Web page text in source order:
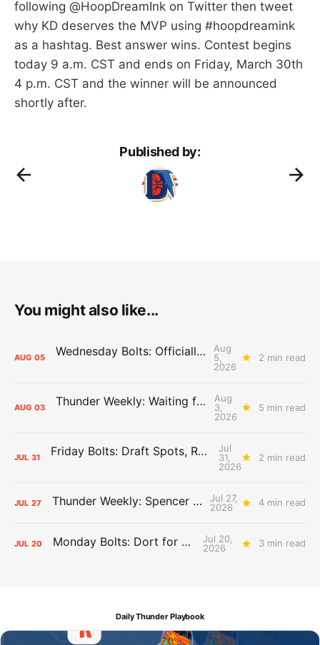
following @HoopDreamInk on Twitter then tweet
why KD deserves the MVP using #hoopdreamink
as a hashtag. Best answer wins. Contest begins
today 9 a.m. CST and ends on Friday, March 30th
4 p.m. CST and the winner will be announced
shortly after.
Published by:
You might also like...
AUG 05 Wednesday Bolts: Officially Summer
Aug
5,
2026
2 min read
AUG 03 Thunder Weekly: Waiting for Wallace
Aug
3,
2026
5 min read
JUL 31 Friday Bolts: Draft Spots, Roster Spots, Sand Lots
Jul
31,
2026
2 min read
JUL 27 Thunder Weekly: Spencer Jonesin'
Jul 27,
2026
4 min read
JUL 20 Monday Bolts: Dort for Dollars
Jul 20,
2026
3 min read
Daily Thunder Playbook